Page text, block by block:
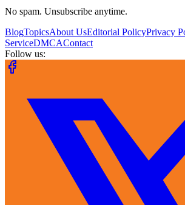
No spam. Unsubscribe anytime.
BlogTopicsAbout UsEditorial PolicyPrivacy
ServiceDMCAContact
Follow us: